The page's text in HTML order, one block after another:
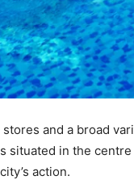
stores and a broad
situated in the
action.